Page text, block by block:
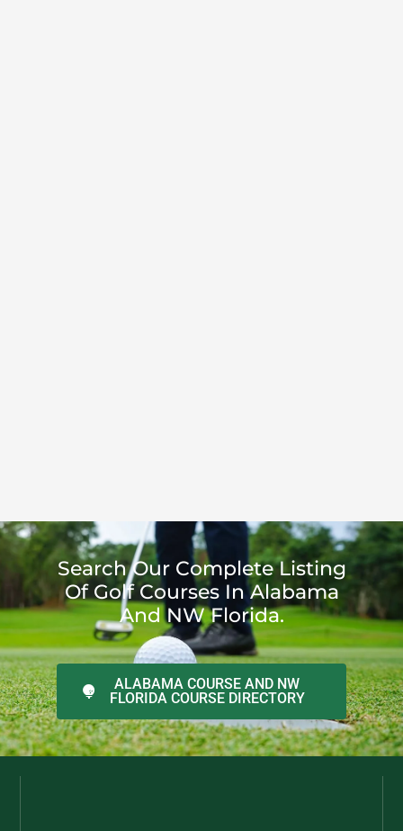
Search Our Complete Listing
Of Golf Courses In Alabama
And NW Florida.
ALABAMA COURSE AND NW
FLORIDA COURSE DIRECTORY